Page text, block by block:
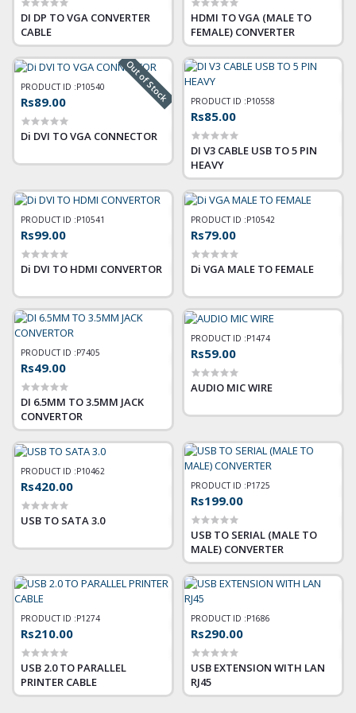
DI DP TO VGA CONVERTER
CABLE
HDMI TO VGA (MALE TO
FEMALE) CONVERTER
Out of Stock
PRODUCT ID :P10540
Rs89.00
Di DVI TO VGA CONNECTOR
PRODUCT ID :P10558
Rs85.00
DI V3 CABLE USB TO 5 PIN
HEAVY
PRODUCT ID :P10541
Rs99.00
Di DVI TO HDMI CONVERTOR
PRODUCT ID :P10542
Rs79.00
Di VGA MALE TO FEMALE
PRODUCT ID :P7405
Rs49.00
DI 6.5MM TO 3.5MM JACK
CONVERTOR
PRODUCT ID :P1474
Rs59.00
AUDIO MIC WIRE
PRODUCT ID :P10462
Rs420.00
USB TO SATA 3.0
PRODUCT ID :P1725
Rs199.00
USB TO SERIAL (MALE TO
MALE) CONVERTER
PRODUCT ID :P1274
Rs210.00
USB 2.0 TO PARALLEL
PRINTER CABLE
PRODUCT ID :P1686
Rs290.00
USB EXTENSION WITH LAN
RJ45